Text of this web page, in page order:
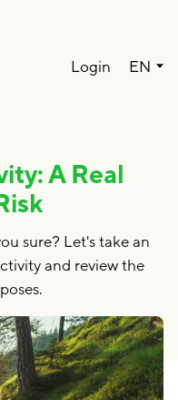
EN
Login
A Real
sure? Let's take an
and review the